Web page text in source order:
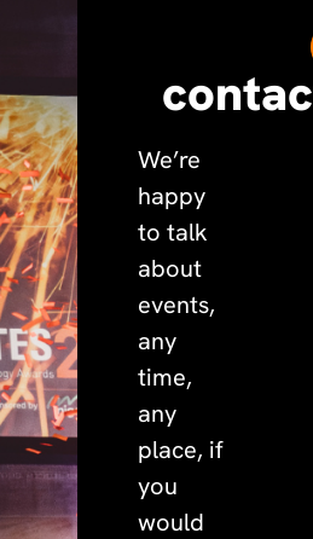
We’re
happy
to talk
about
events,
any
time,
any
place, if
you
would